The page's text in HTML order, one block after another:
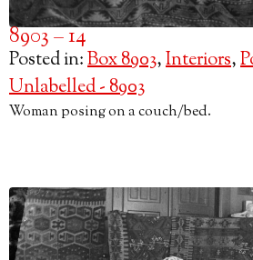
8903 – 14
Posted in:Box 8903,Interiors,
Unlabelled - 8903
Woman posing on a couch/bed.